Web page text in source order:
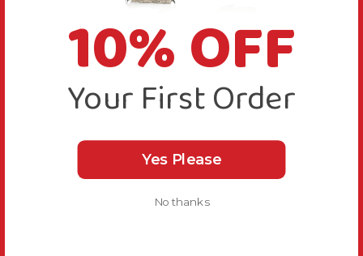
10% OFF
Your First Order
Yes Please
No thanks